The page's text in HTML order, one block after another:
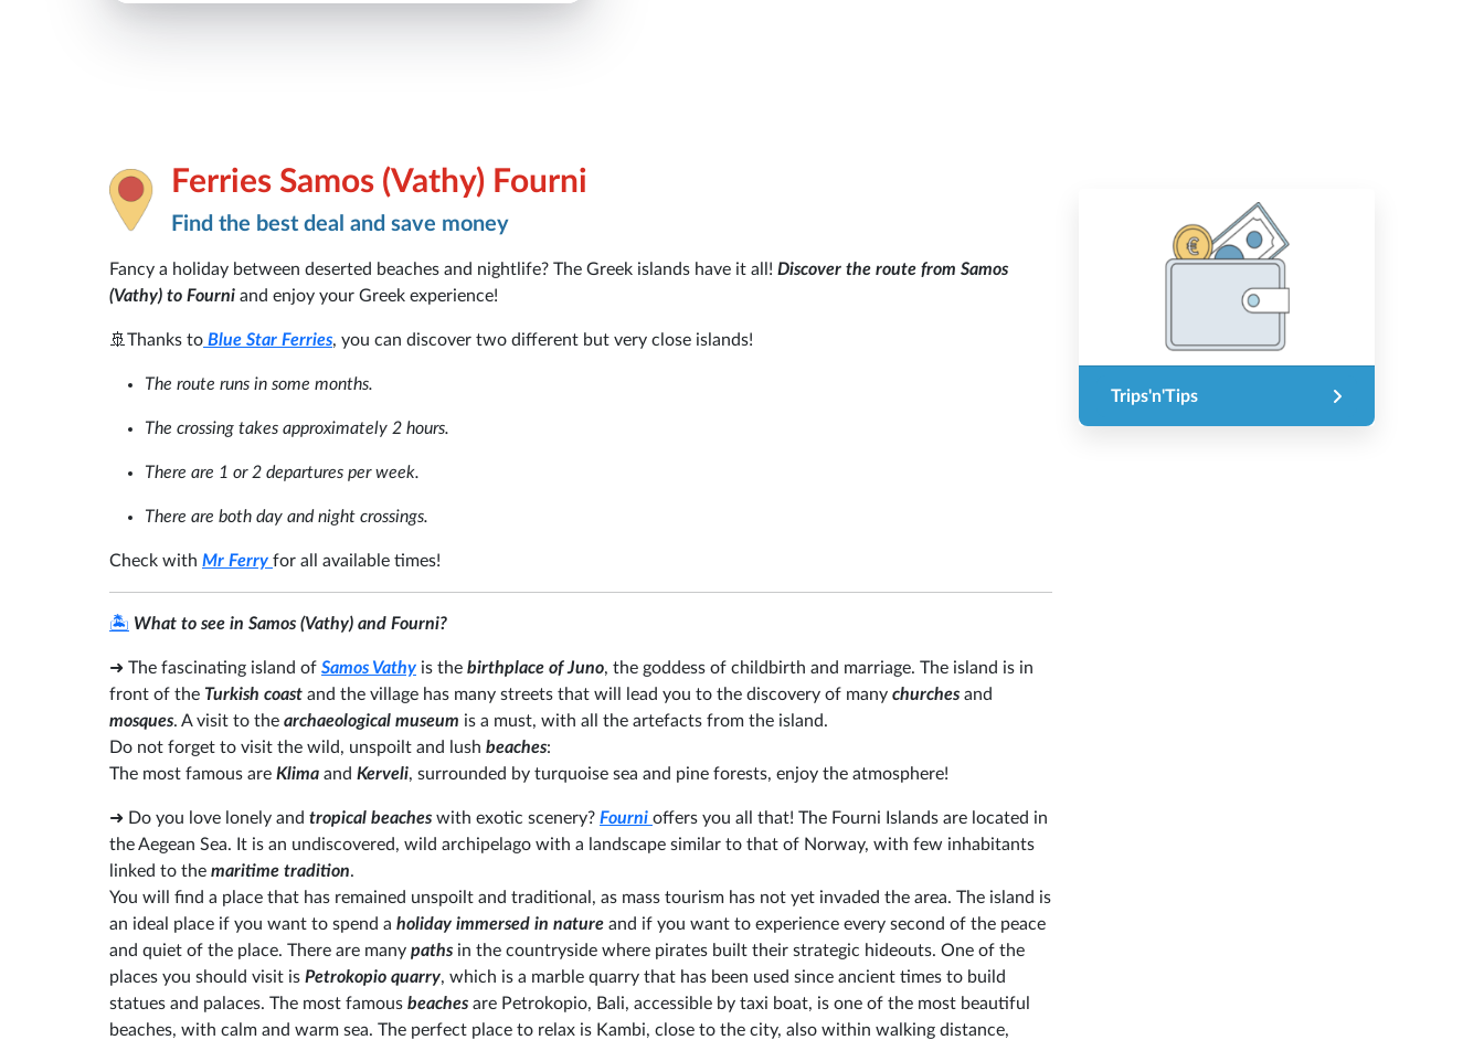
Ferries Samos (Vathy) Fourni
Find the best deal and save money
Fancy a holiday between deserted beaches and nightlife? The Greek islands have it all! Discover the route from Samos
(Vathy) to Fourni and enjoy your Greek experience!
🚢Thanks to Blue Star Ferries, you can discover two different but very close islands!
The route runs in some months.
The crossing takes approximately 2 hours.
There are 1 or 2 departures per week.
There are both day and night crossings.
Check with Mr Ferry for all available times!
🏝️ What to see in Samos (Vathy) and Fourni?
➜ The fascinating island of Samos Vathy is the birthplace of Juno, the goddess of childbirth and marriage. The island is in
front of the Turkish coast and the village has many streets that will lead you to the discovery of many churches and
mosques. A visit to the archaeological museum is a must, with all the artefacts from the island.
Do not forget to visit the wild, unspoilt and lush beaches:
The most famous are Klima and Kerveli, surrounded by turquoise sea and pine forests, enjoy the atmosphere!
➜ Do you love lonely and tropical beaches with exotic scenery? Fourni offers you all that! The Fourni Islands are located in
the Aegean Sea. It is an undiscovered, wild archipelago with a landscape similar to that of Norway, with few inhabitants
linked to the maritime tradition.
You will find a place that has remained unspoilt and traditional, as mass tourism has not yet invaded the area. The island is
an ideal place if you want to spend a holiday immersed in nature and if you want to experience every second of the peace
and quiet of the place. There are many paths in the countryside where pirates built their strategic hideouts. One of the
places you should visit is Petrokopio quarry, which is a marble quarry that has been used since ancient times to build
statues and palaces. The most famous beaches are Petrokopio, Bali, accessible by taxi boat, is one of the most beautiful
beaches, with calm and warm sea. The perfect place to relax is Kambi, close to the city, also within walking distance,
Trips'n'Tips